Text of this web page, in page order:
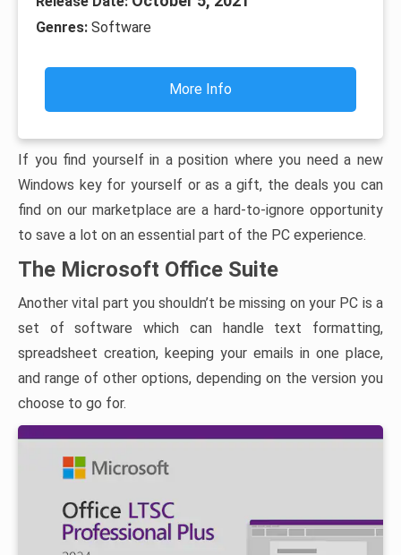
Genres: Software
More Info
If you find yourself in a position where you need a new
Windows key for yourself or as a gift, the deals you can
find on our marketplace are a hard-to-ignore opportunity
to save a lot on an essential part of the PC experience.
The Microsoft Office Suite
Another vital part you shouldn’t be missing on your PC is a
set of software which can handle text formatting,
spreadsheet creation, keeping your emails in one place,
and range of other options, depending on the version you
choose to go for.